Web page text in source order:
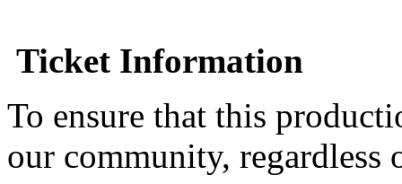
Ticket Information
To ensure that this
our community,